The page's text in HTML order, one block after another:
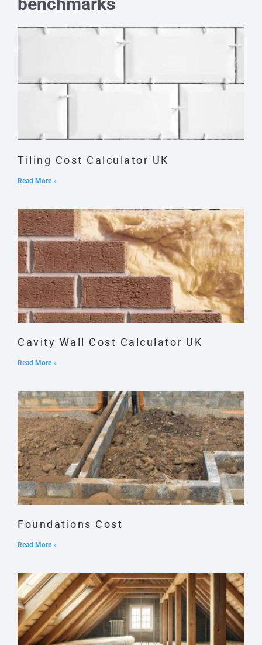
Tiling Cost Calculator UK
Read More »
Cavity Wall Cost Calculator UK
Read More »
Foundations Cost
Read More »